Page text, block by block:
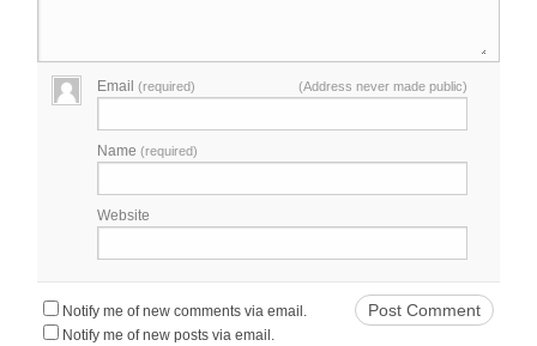
Email(required) (Address never made public)
Name(required)
Website
Notify me of new comments via email.
Notify me of new posts via email.